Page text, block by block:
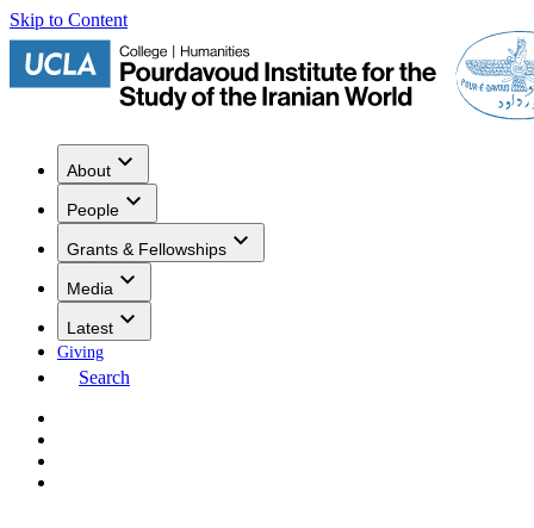
Skip to Content
About
People
Grants & Fellowships
Media
Latest
Giving
Search